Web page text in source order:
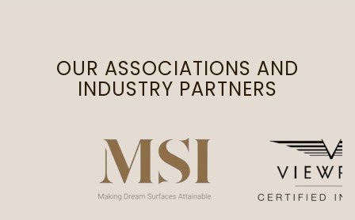
OUR ASSOCIATIONS AND
INDUSTRY PARTNERS